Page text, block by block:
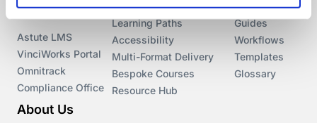
Products
Astute LMS
VinciWorks Portal
Omnitrack
Compliance Office
In-Browser Editor
Learning Paths
Accessibility
Multi-Format Delivery
Bespoke Courses
Resource Hub
Webinars
Guides
Workflows
Templates
Glossary
About Us